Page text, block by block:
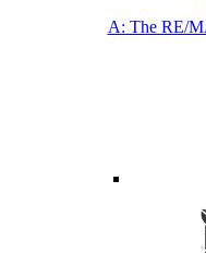
A: The RE/